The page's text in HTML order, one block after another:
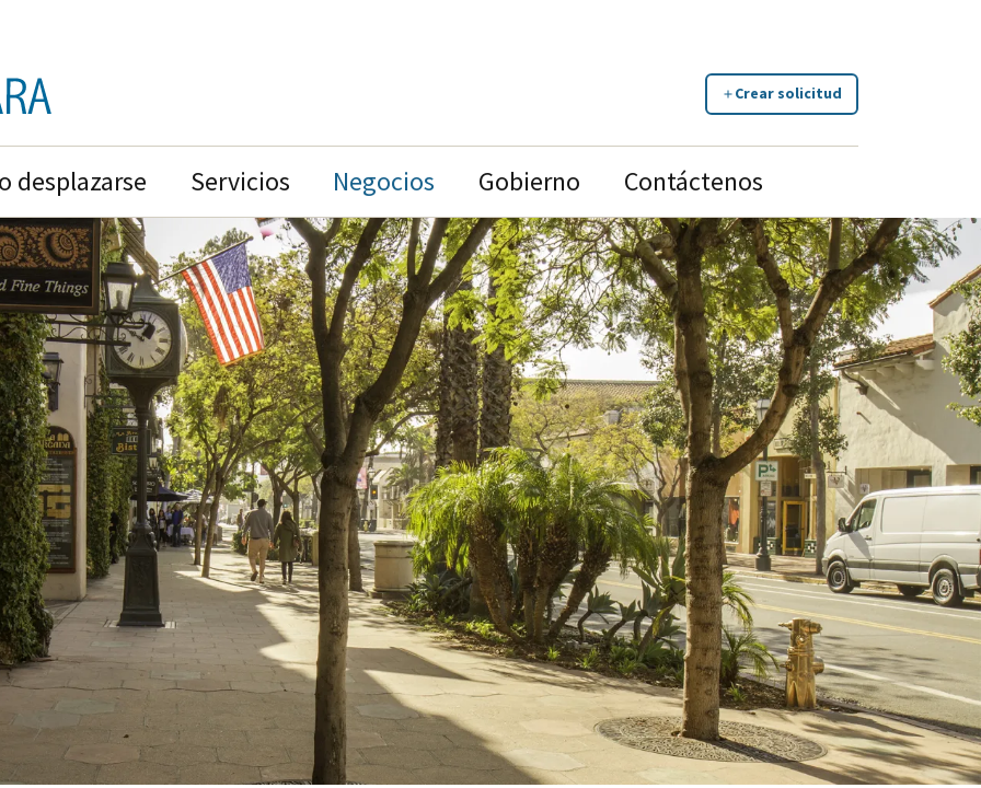
Crear solicitud
desplazarse Servicios Negocios Gobierno Contáctenos